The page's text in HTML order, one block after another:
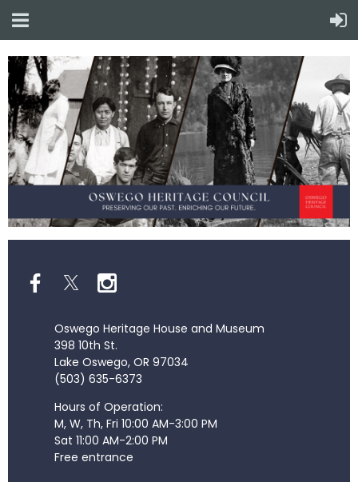
Oswego Heritage House and Museum
398 10th St.
Lake Oswego, OR 97034
(503) 635-6373
Hours of Operation:
M, W, Th, Fri 10:00 AM-3:00 PM
Sat 11:00 AM-2:00 PM
Free entrance